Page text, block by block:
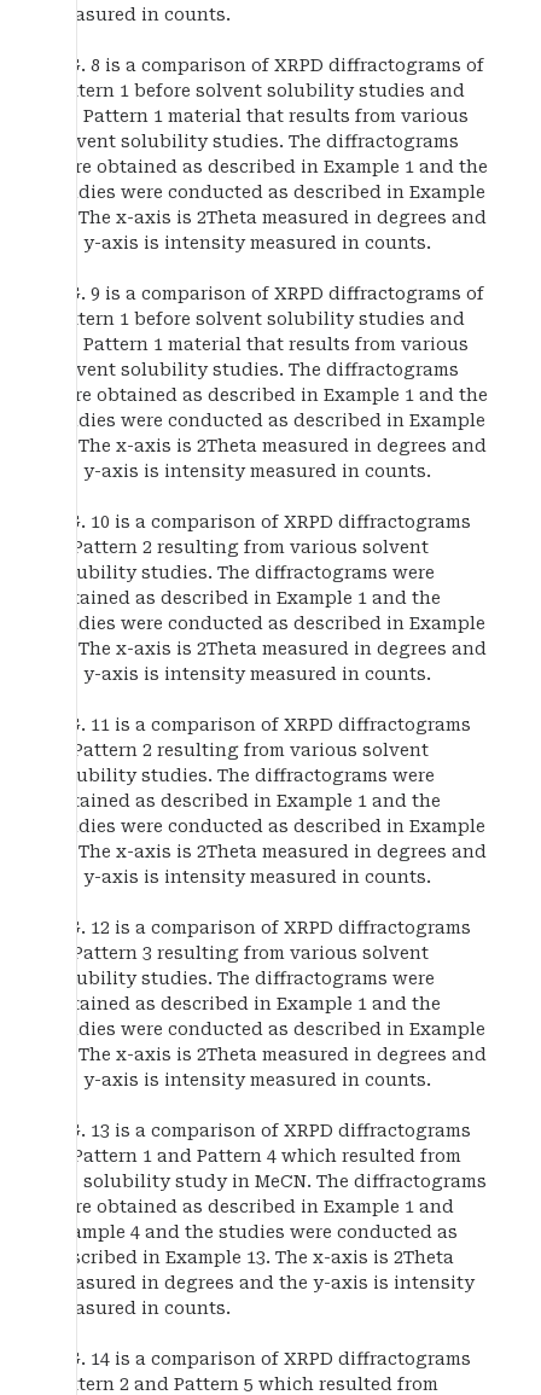
measured in counts.
FIG. 8 is a comparison of XRPD diffractograms of
Pattern 1 before solvent solubility studies and
the Pattern 1 material that results from various
solvent solubility studies. The diffractograms
were obtained as described in Example 1 and the
studies were conducted as described in Example
13. The x-axis is 2Theta measured in degrees and
the y-axis is intensity measured in counts.
FIG. 9 is a comparison of XRPD diffractograms of
Pattern 1 before solvent solubility studies and
the Pattern 1 material that results from various
solvent solubility studies. The diffractograms
were obtained as described in Example 1 and the
studies were conducted as described in Example
13. The x-axis is 2Theta measured in degrees and
the y-axis is intensity measured in counts.
FIG. 10 is a comparison of XRPD diffractograms
of Pattern 2 resulting from various solvent
solubility studies. The diffractograms were
obtained as described in Example 1 and the
studies were conducted as described in Example
13. The x-axis is 2Theta measured in degrees and
the y-axis is intensity measured in counts.
FIG. 11 is a comparison of XRPD diffractograms
of Pattern 2 resulting from various solvent
solubility studies. The diffractograms were
obtained as described in Example 1 and the
studies were conducted as described in Example
13. The x-axis is 2Theta measured in degrees and
the y-axis is intensity measured in counts.
FIG. 12 is a comparison of XRPD diffractograms
of Pattern 3 resulting from various solvent
solubility studies. The diffractograms were
obtained as described in Example 1 and the
studies were conducted as described in Example
13. The x-axis is 2Theta measured in degrees and
the y-axis is intensity measured in counts.
FIG. 13 is a comparison of XRPD diffractograms
of Pattern 1 and Pattern 4 which resulted from
the solubility study in MeCN. The diffractograms
were obtained as described in Example 1 and
Example 4 and the studies were conducted as
described in Example 13. The x-axis is 2Theta
measured in degrees and the y-axis is intensity
measured in counts.
FIG. 14 is a comparison of XRPD diffractograms
Pattern 2 and Pattern 5 which resulted from